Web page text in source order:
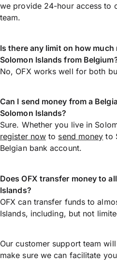
we provide 24-hour access to
team.
Is there any limit on how much
Solomon Islands from
No, OFX works well for both
Can I send money from a
Solomon Islands?
Sure. Whether you live in
register now to send money to
Belgian bank account.
Does OFX transfer money to
Islands?
OFX can transfer funds to
Islands, including, but not
Our customer support team
make sure we can facilitate